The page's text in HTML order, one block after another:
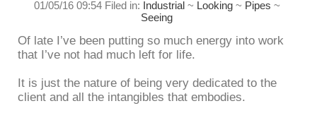
01/05/16 09:54 Filed in: Industrial~ Looking~ Pipes ~
Seeing
Of late I’ve been putting so much energy into work
that I’ve not had much left for life.
It is just the nature of being very dedicated to the
client and all the intangibles that embodies.